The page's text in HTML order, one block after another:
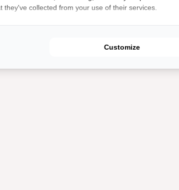
collected from your use of their services.
Customize